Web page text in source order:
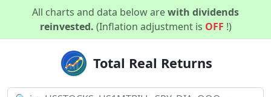
All charts and data below arewith dividends
reinvested. (Inflation adjustment is OFF !)
Total Real Returns